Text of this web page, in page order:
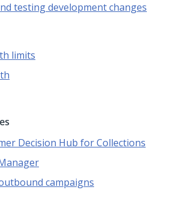
testing development changes
limits
Decision Hub for Collections
campaigns